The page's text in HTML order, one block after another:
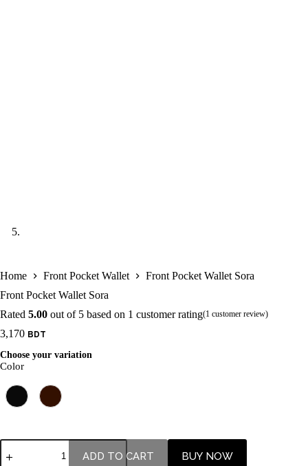
Home Front Pocket Wallet
Front Pocket Wallet Sora
Front Pocket Wallet Sora
Rated 5.00 out of 5 based on 1 customer rating(1 customer review)
3,170
Choose your variation
Color
ADD TO CART BUY NOW